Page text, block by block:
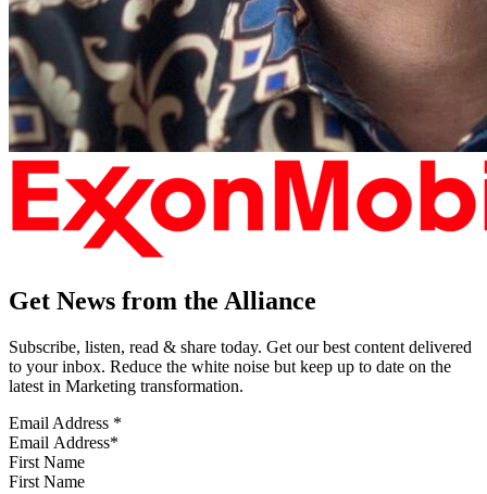
Get News from the Alliance
Subscribe, listen, read & share today. Get our best content delivered
to your inbox. Reduce the white noise but keep up to date on the
latest in Marketing transformation.
Email Address *
First Name